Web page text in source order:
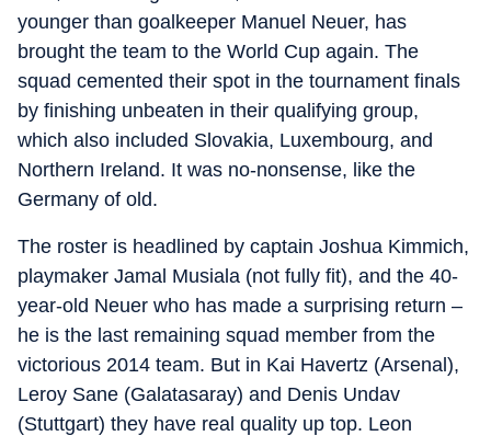
younger than goalkeeper Manuel Neuer, has
brought the team to the World Cup again. The
squad cemented their spot in the tournament finals
by finishing unbeaten in their qualifying group,
which also included Slovakia, Luxembourg, and
Northern Ireland. It was no-nonsense, like the
Germany of old.
The roster is headlined by captain Joshua Kimmich,
playmaker Jamal Musiala (not fully fit), and the 40-
year-old Neuer who has made a surprising return –
he is the last remaining squad member from the
victorious 2014 team. But in Kai Havertz (Arsenal),
Leroy Sane (Galatasaray) and Denis Undav
(Stuttgart) they have real quality up top. Leon